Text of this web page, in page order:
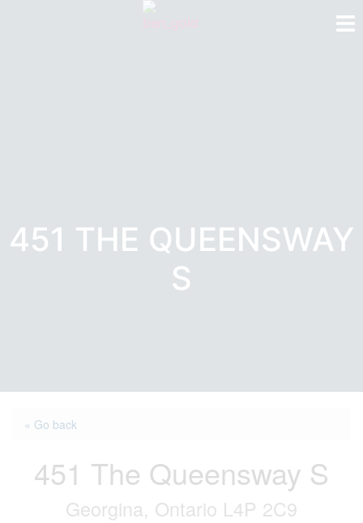
451 THE QUEENSWAY
S
« Go back
451 The Queensway S
Georgina, Ontario L4P 2C9